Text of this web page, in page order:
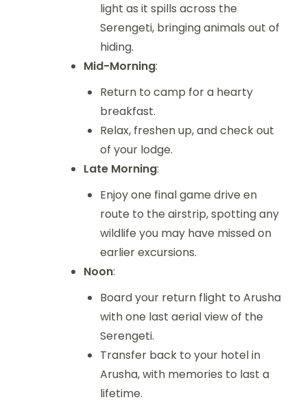
light as it spills across the
Serengeti, bringing animals out of
hiding.
Mid-Morning:
Return to camp for a hearty
breakfast.
Relax, freshen up, and check out
of your lodge.
Late Morning:
Enjoy one final game drive en
route to the airstrip, spotting any
wildlife you may have missed on
earlier excursions.
Noon:
Board your return flight to Arusha
with one last aerial view of the
Serengeti.
Transfer back to your hotel in
Arusha, with memories to last a
lifetime.